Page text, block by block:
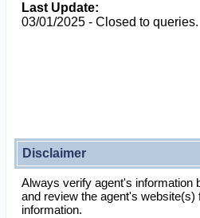
Last Update:
03/01/2025 - Closed to queries.
Disclaimer
Always verify agent's information
and review the agent's website(s)
information.